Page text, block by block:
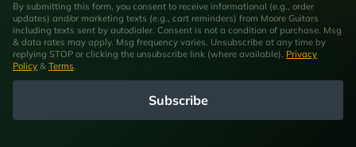
By submitting this form, you consent to receive informational (e.g., order
updates) and/or marketing texts (e.g., cart reminders) from Moore Guitars
including texts sent by autodialer. Consent is not a condition of purchase. Msg
& data rates may apply. Msg frequency varies. Unsubscribe at any time by
replying STOP or clicking the unsubscribe link (where available). Privacy
Policy & Terms.
Subscribe